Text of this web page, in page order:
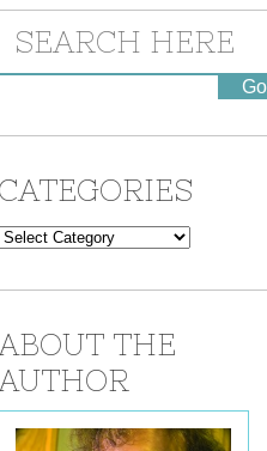
CATEGORIES
Categories
ABOUT THE
AUTHOR